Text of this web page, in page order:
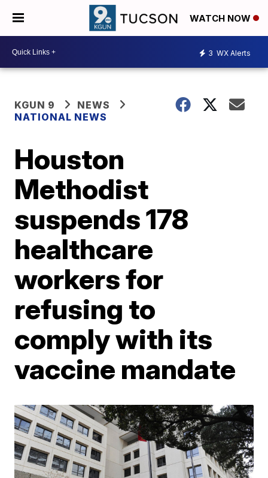
WATCH NOW
3 WX Alerts
KGUN 9
NEWS
NATIONAL NEWS
Houston
Methodist
suspends 178
healthcare
workers for
refusing to
comply with its
vaccine mandate